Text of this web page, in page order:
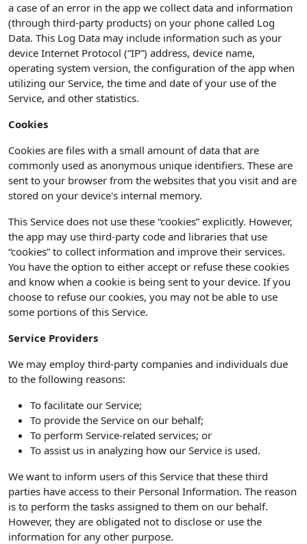
a case of an error in the app we collect data and information
(through third-party products) on your phone called Log
Data. This Log Data may include information such as your
device Internet Protocol (“IP”) address, device name,
operating system version, the configuration of the app when
utilizing our Service, the time and date of your use of the
Service, and other statistics.
Cookies
Cookies are files with a small amount of data that are
commonly used as anonymous unique identifiers. These are
sent to your browser from the websites that you visit and are
stored on your device's internal memory.
This Service does not use these “cookies” explicitly. However,
the app may use third-party code and libraries that use
“cookies” to collect information and improve their services.
You have the option to either accept or refuse these cookies
and know when a cookie is being sent to your device. If you
choose to refuse our cookies, you may not be able to use
some portions of this Service.
Service Providers
We may employ third-party companies and individuals due
to the following reasons:
To facilitate our Service;
To provide the Service on our behalf;
To perform Service-related services; or
To assist us in analyzing how our Service is used.
We want to inform users of this Service that these third
parties have access to their Personal Information. The reason
is to perform the tasks assigned to them on our behalf.
However, they are obligated not to disclose or use the
information for any other purpose.